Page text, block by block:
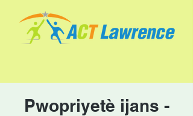
Pwopriyetè ijans -